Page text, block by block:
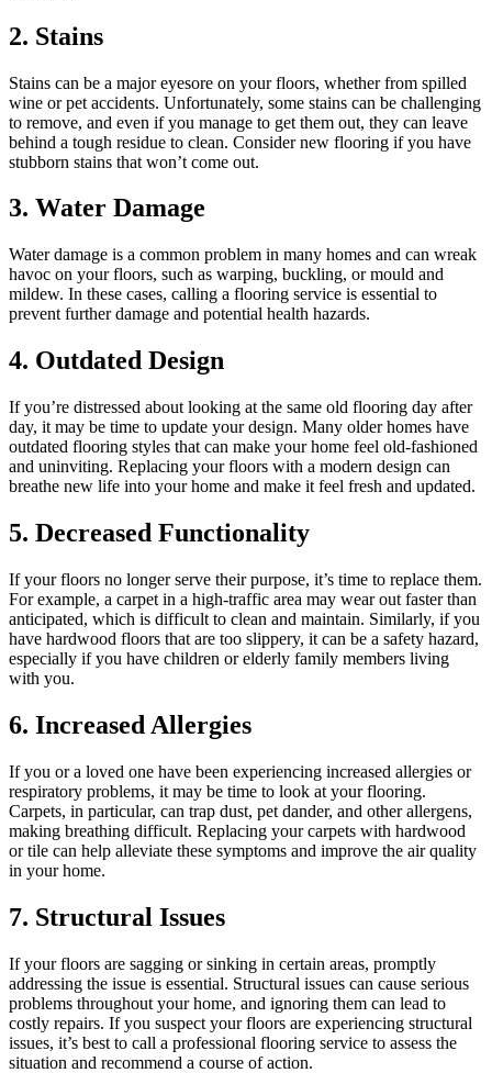
2. Stains
Stains can be a major eyesore on your floors, whether from spilled
wine or pet accidents. Unfortunately, some stains can be challenging
to remove, and even if you manage to get them out, they can leave
behind a tough residue to clean. Consider new flooring if you have
stubborn stains that won’t come out.
3. Water Damage
Water damage is a common problem in many homes and can wreak
havoc on your floors, such as warping, buckling, or mould and
mildew. In these cases, calling a flooring service is essential to
prevent further damage and potential health hazards.
4. Outdated Design
If you’re distressed about looking at the same old flooring day after
day, it may be time to update your design. Many older homes have
outdated flooring styles that can make your home feel old-fashioned
and uninviting. Replacing your floors with a modern design can
breathe new life into your home and make it feel fresh and updated.
5. Decreased Functionality
If your floors no longer serve their purpose, it’s time to replace them.
For example, a carpet in a high-traffic area may wear out faster than
anticipated, which is difficult to clean and maintain. Similarly, if you
have hardwood floors that are too slippery, it can be a safety hazard,
especially if you have children or elderly family members living
with you.
6. Increased Allergies
If you or a loved one have been experiencing increased allergies or
respiratory problems, it may be time to look at your flooring.
Carpets, in particular, can trap dust, pet dander, and other allergens,
making breathing difficult. Replacing your carpets with hardwood
or tile can help alleviate these symptoms and improve the air quality
in your home.
7. Structural Issues
If your floors are sagging or sinking in certain areas, promptly
addressing the issue is essential. Structural issues can cause serious
problems throughout your home, and ignoring them can lead to
costly repairs. If you suspect your floors are experiencing structural
issues, it’s best to call a professional flooring service to assess the
situation and recommend a course of action.